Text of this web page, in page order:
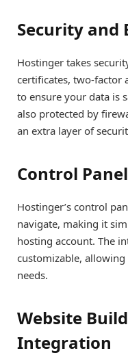
Security and
Hostinger takes
certificates, two-factor
to ensure your data is
also protected by
an extra layer of
Control
Hostinger’s control
navigate, making it
hosting account. The
customizable,
needs.
Website
Integration